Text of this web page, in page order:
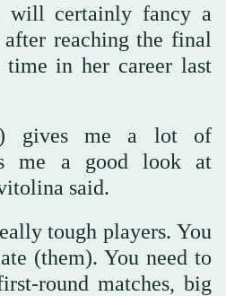
will certainly fancy a
reaching the final
in her career last
gives me a lot of
me a good look at
said.
tough players. You
(them). You need to
round matches, big